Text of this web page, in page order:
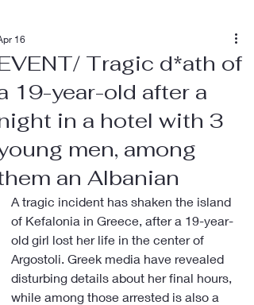
Tragic d*ath of
19-year-old after a
in a hotel with 3
men, among
an Albanian
16
A tragic incident has shaken the island
of Kefalonia in Greece, after a 19-year-
old girl lost her life in the center of
Argostoli. Greek media have revealed
disturbing details about her final hours,
while among those arrested is also a